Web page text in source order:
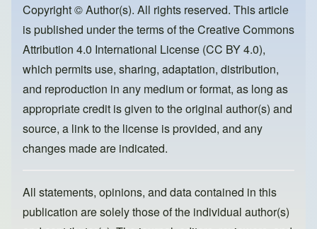
o
o
k
o
n
Copyright © Author(s). All rights reserved. This article
is published under the terms of theCreative Commons
Attribution 4.0 International License (CC BY 4.0),
which permits use, sharing, adaptation, distribution,
and reproduction in any medium or format, as long as
appropriate credit is given to the original author(s) and
source, a link to the license is provided, and any
changes made are indicated.
All statements, opinions, and data contained in this
publication are solely those of the individual author(s)